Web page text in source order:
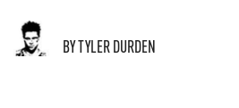
BY TYLER DURDEN